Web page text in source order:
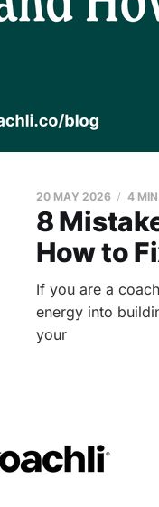
8
How to
20 MAY 2026 4
If you are a
energy into
your